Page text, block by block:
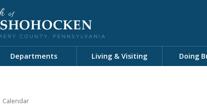
Departments Living & Visiting Doing
Calendar